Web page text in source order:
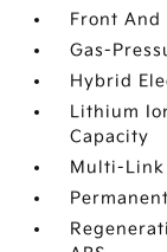
Front And
Gas-
Hybrid
Lithium
Capacity
Multi-Link